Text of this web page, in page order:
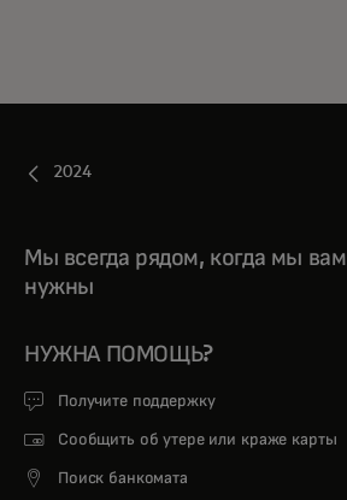
2024
Мы всегда рядом, когда мы вам
нужны
НУЖНА ПОМОЩЬ?
Получите поддержку
Сообщить об утере или краже карты
Поиск банкомата